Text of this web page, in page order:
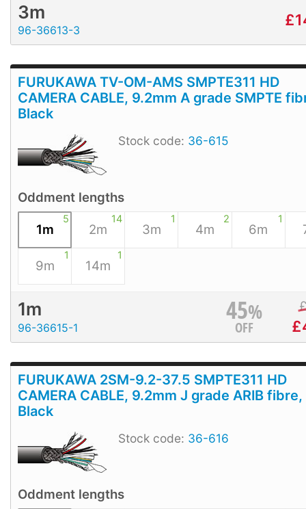
3m
96-36613-3
£
FURUKAWA TV-OM-AMS SMPTE311 HD
CAMERA CABLE, 9.2mm A grade SMPTE
Black
Stock code: 36-615
Oddment lengths
5
1m
14
2m
1
3m
2
4m
1
6m
1
9m
1
14m
1m
96-36615-1
45%
OFF £
FURUKAWA 2SM-9.2-37.5 SMPTE311 HD
CAMERA CABLE, 9.2mm J grade ARIB fibre,
Black
Stock code: 36-616
Oddment lengths